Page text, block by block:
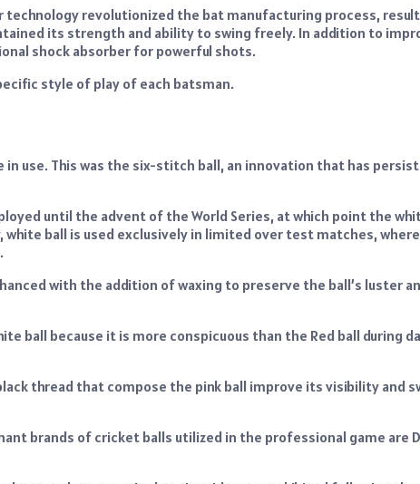
revolutionized the bat manufacturing process,
its strength and ability to swing freely. In addition to
shock absorber for powerful shots.
style of play of each batsman.
in use. This was the six-stitch ball, an innovation that has
until the advent of the World Series, at which point the
ball is used exclusively in limited over test matches,
with the addition of waxing to preserve the ball’s luster
ball because it is more conspicuous than the Red ball during
thread that compose the pink ball improve its visibility and
brands of cricket balls utilized in the professional game are